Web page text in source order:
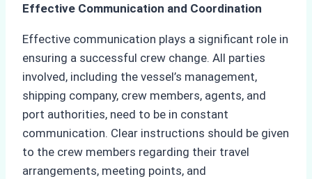
Effective Communication and Coordination
Effective communication plays a significant role in
ensuring a successful crew change. All parties
involved, including the vessel’s management,
shipping company, crew members, agents, and
port authorities, need to be in constant
communication. Clear instructions should be given
to the crew members regarding their travel
arrangements, meeting points, and